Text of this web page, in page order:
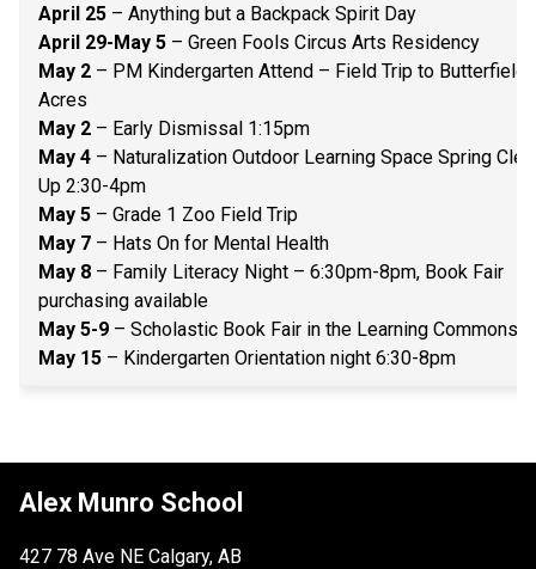
April 25 – Anything but a Backpack Spirit Day
April 29-May 5 – Green Fools Circus Arts Residency
May 2 – PM Kindergarten Attend – Field Trip to Butterfield
Acres
May 2 – Early Dismissal 1:15pm
May 4 – Naturalization Outdoor Learning Space Spring
Up 2:30-4pm
May 5 – Grade 1 Zoo Field Trip
May 7 – Hats On for Mental Health
May 8 – Family Literacy Night – 6:30pm-8pm, Book Fair
purchasing available
May 5-9 – Scholastic Book Fair in the Learning Commons
May 15 – Kindergarten Orientation night 6:30-8pm
Alex Munro School
427 78 Ave NE Calgary, AB